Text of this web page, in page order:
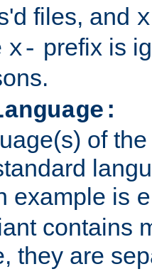
files, and
x- prefix is
of
example is
contains
they are